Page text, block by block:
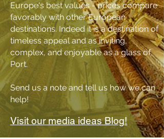
Europe's best values - prices compare
favorably with other European
destinations. Indeed it is a destination of
timeless appeal and as inviting,
complex, and enjoyable as a glass of
Port.
Send us a note and tell us how we can
help!
Visit our media ideas Blog!